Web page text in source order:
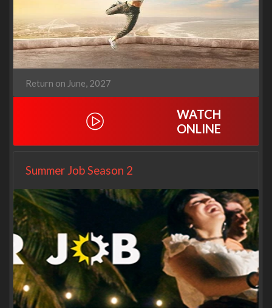
Return on June, 2027
WATCH
ONLINE
Summer Job Season 2